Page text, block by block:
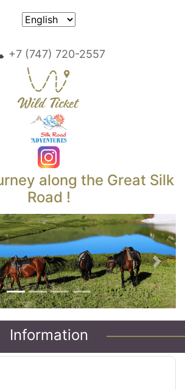
+7 (747) 720-2557
along the Great Silk
Road !
Next
Information